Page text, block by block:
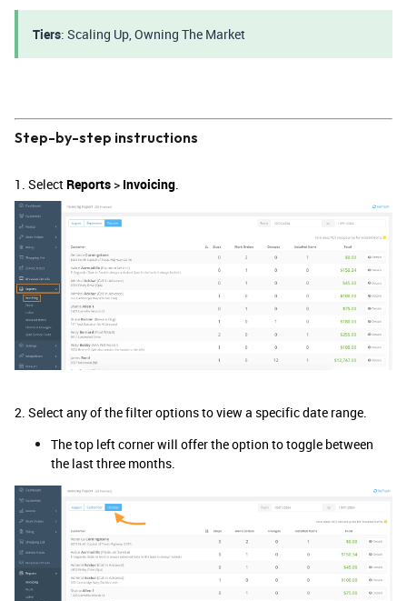
Tiers: Scaling Up, Owning The Market
Step-by-step instructions
1. Select Reports > Invoicing.
2. Select any of the filter options to view a specific date range.
The top left corner will offer the option to toggle between
the last three months.